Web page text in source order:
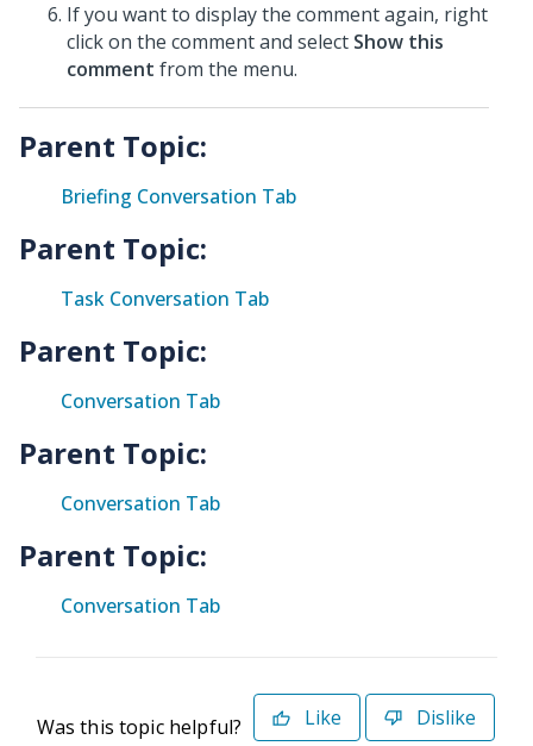
If you want to display the comment again, right
click on the comment and select Show this
comment from the menu.
Parent Topic:
Briefing Conversation Tab
Parent Topic:
Task Conversation Tab
Parent Topic:
Conversation Tab
Parent Topic:
Conversation Tab
Parent Topic:
Conversation Tab
Was this topic helpful? Like Dislike